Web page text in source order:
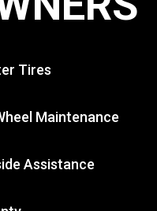
Tires
Maintenance
Assistance